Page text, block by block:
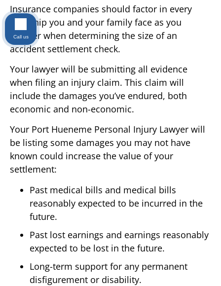
Insurance companies should factor in every
hardship you and your family face as you
recover when determining the size of an
accident settlement check.
Your lawyer will be submitting all evidence
when filing an injury claim. This claim will
include the damages you’ve endured, both
economic and non-economic.
Your Port Hueneme Personal Injury Lawyer will
be listing some damages you may not have
known could increase the value of your
settlement:
Past medical bills and medical bills
reasonably expected to be incurred in the
future.
Past lost earnings and earnings reasonably
expected to be lost in the future.
Long-term support for any permanent
disfigurement or disability.
Call us